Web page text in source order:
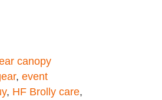
canopy
, event
, HF Brolly care,